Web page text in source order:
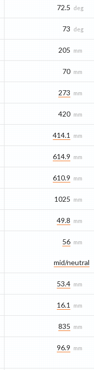
72.5 deg
73 deg
205 mm
70 mm
273 mm
420 mm
414.1 mm
614.9 mm
610.9 mm
1025 mm
49.8 mm
56 mm
mid/​neutral
53.4 mm
16.1 mm
835 mm
96.9 mm